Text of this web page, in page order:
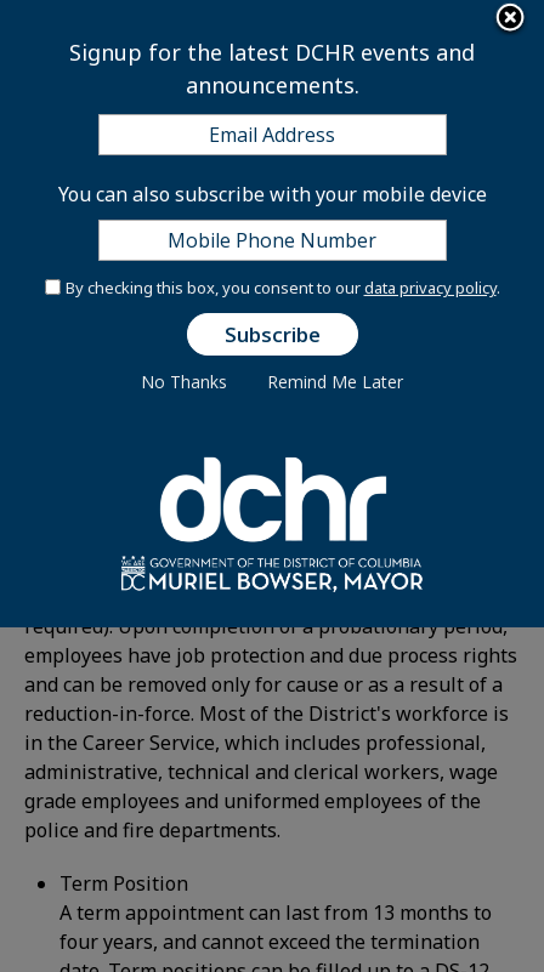
×
Types of Appointments
All District government employees under the
personnel authority of the Mayor belong to one of five
services: Career Service, Excepted Service, Executive
Career Service appointees are selected from the most
qualified applicants, based on specific job
requirements, with special consideration to veterans
and DC residents (although District residency is not
required). Upon completion of a probationary period,
employees have job protection and due process rights
and can be removed only for cause or as a result of a
reduction-in-force. Most of the District's workforce is
in the Career Service, which includes professional,
administrative, technical and clerical workers, wage
grade employees and uniformed employees of the
police and fire departments.
Term Position
A term appointment can last from 13 months to
four years, and cannot exceed the termination
Signup for the latest DCHR events and
announcements.
You can also subscribe with your mobile device
By checking this box, you consent to ourdata privacy policy.
No Thanks Remind Me Later